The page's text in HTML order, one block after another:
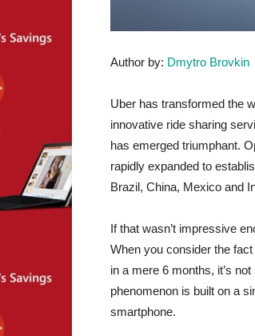
Author by: Dmytro Brovkin
Uber has transformed the
innovative ride sharing
has emerged triumphant.
rapidly expanded to
Brazil, China, Mexico and
If that wasn’t impressive
When you consider the
in a mere 6 months, it’s
phenomenon is built on a
smartphone.